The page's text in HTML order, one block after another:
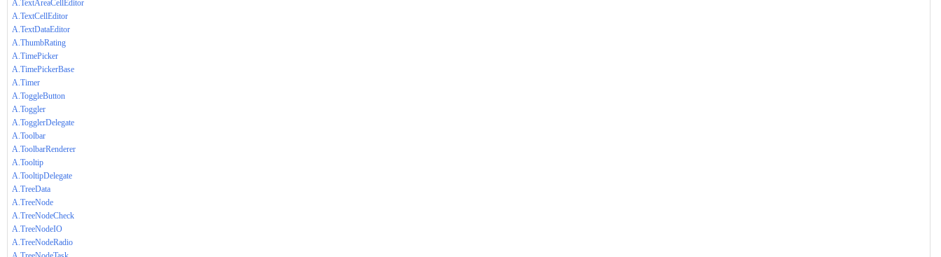
A.TextAreaCellEditor
A.TextCellEditor
A.TextDataEditor
A.ThumbRating
A.TimePicker
A.TimePickerBase
A.Timer
A.ToggleButton
A.Toggler
A.TogglerDelegate
A.Toolbar
A.ToolbarRenderer
A.Tooltip
A.TooltipDelegate
A.TreeData
A.TreeNode
A.TreeNodeCheck
A.TreeNodeIO
A.TreeNodeRadio